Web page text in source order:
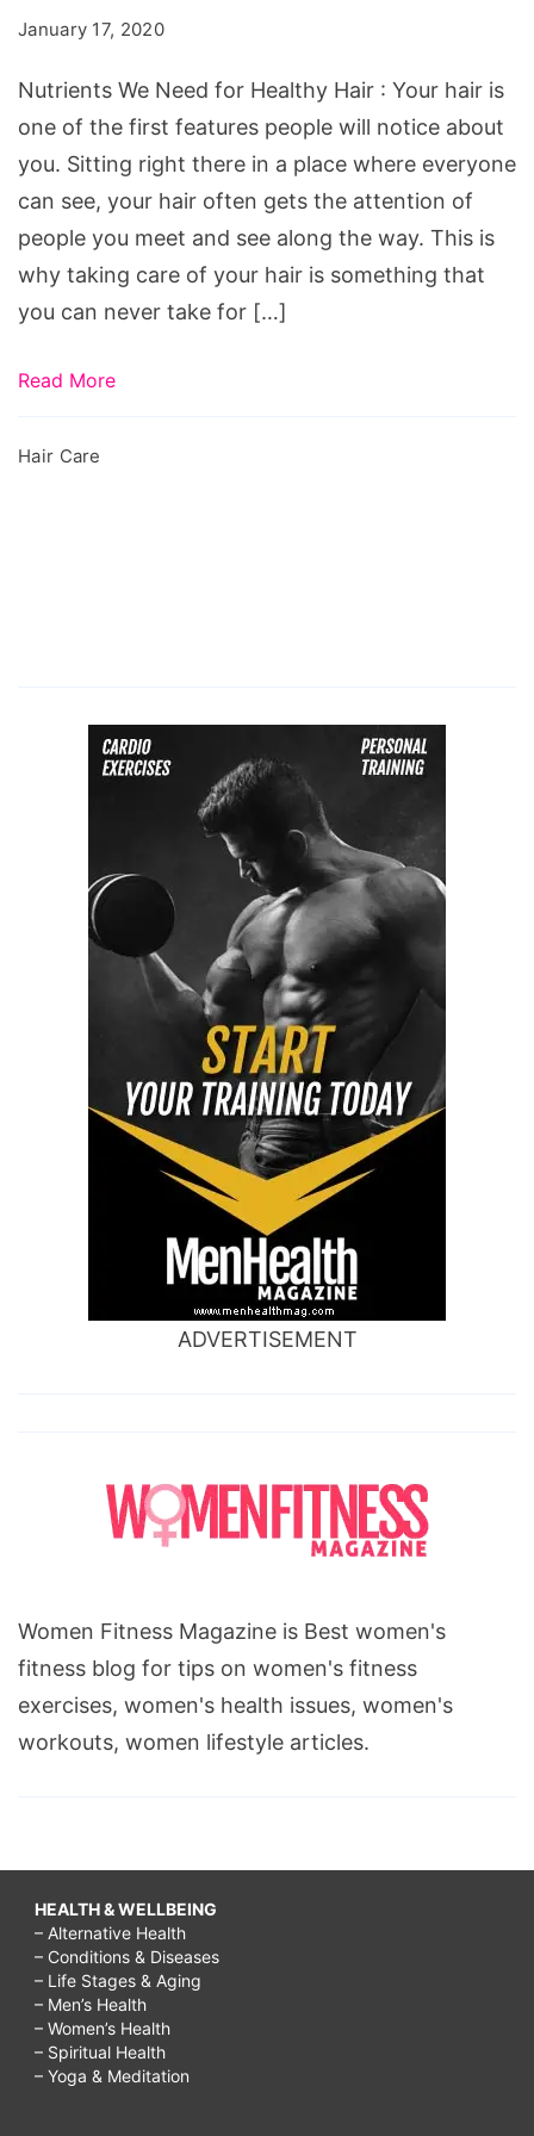
Healthy
Hair
January 17, 2020
Nutrients We Need for Healthy Hair : Your hair is
one of the first features people will notice about
you. Sitting right there in a place where everyone
can see, your hair often gets the attention of
people you meet and see along the way. This is
why taking care of your hair is something that
you can never take for […]
Read More
Hair Care
ADVERTISEMENT
Women Fitness Magazine is Best women's
fitness blog for tips on women's fitness
exercises, women's health issues, women's
workouts, women lifestyle articles.
HEALTH & WELLBEING
– Alternative Health
– Conditions & Diseases
– Life Stages & Aging
– Men’s Health
– Women’s Health
– Spiritual Health
– Yoga & Meditation